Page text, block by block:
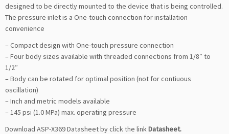
designed to be directly mounted to the device that is being controlled.
The pressure inlet is a One-touch connection for installation
convenience
– Compact design with One-touch pressure connection
– Four body sizes available with threaded connections from 1/8″ to
1/2″
– Body can be rotated for optimal position (not for contiuous
oscillation)
– Inch and metric models available
– 145 psi (1.0 MPa) max. operating pressure
Download ASP-X369 Datasheet by click the linkDatasheet.